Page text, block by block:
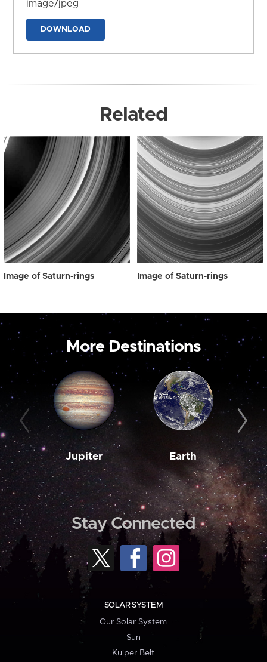
image/jpeg
DOWNLOAD
Related
Image of Saturn-rings Image of Saturn-rings
More Destinations
Jupiter Earth
Stay Connected
SOLAR SYSTEM
Our Solar System
Sun
Kuiper Belt